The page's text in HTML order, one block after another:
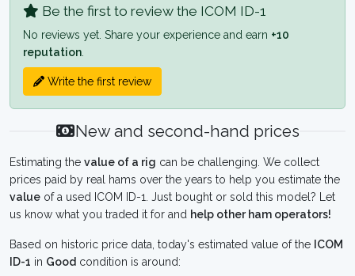
Be the first to review the ICOM ID-1
No reviews yet. Share your experience and earn +10
reputation
Write the first review
New and second-hand prices
Estimating the value of a rig can be challenging. We collect
prices paid by real hams over the years to help you estimate the
value of a used ICOM ID-1. Just bought or sold this model? Let
us know what you traded it for and help other ham operators!
Based on historic price data, today's estimated value of the ICOM
ID-1 in Good condition is around: